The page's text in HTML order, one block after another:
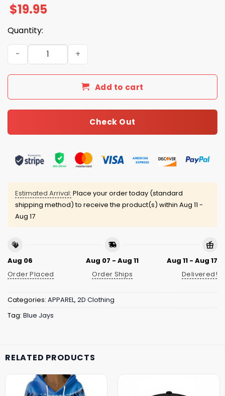
$19.95
Quantity:
Vladimir Guerrero Born Ready Shirt quantity
Add to cart
Check Out
Estimated Arrival: Place your order today (standard
shipping method) to receive the product(s) within Aug 11 -
Aug 17
Aug 06
Order Placed
Aug 07 - Aug 11
Order Ships
Aug 11 - Aug 17
Delivered!
Categories: APPAREL, 2D Clothing
Tag: Blue Jays
RELATED PRODUCTS